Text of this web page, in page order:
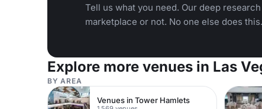
Tell us what you need. Our deep
marketplace or not. No one else does this.
Explore more venues in Las
BY AREA
Venues in Tower Hamlets